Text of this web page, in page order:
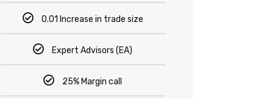
0.01 Increase in trade size
Expert Advisors (EA)
25% Margin call